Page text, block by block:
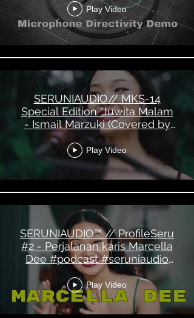
Play Video
SERUNIAUDIO// MKS-14
Special Edition "Juwita Malam
- Ismail Marzuki (Covered by
Marcella Dee)"
Play Video
SERUNIAUDIO™ // ProfileSeru
#2 - Perjalanan karis Marcella
Dee #podcast #seruniaudio
#mks14
Play Video